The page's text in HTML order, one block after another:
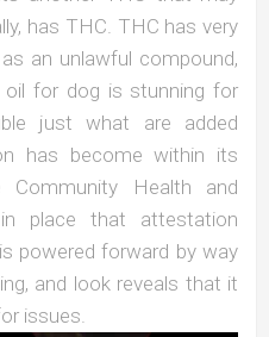
has THC. THC has very
an unlawful compound,
oil for dog is stunning for
just what are added
has become within its
Health and
place that attestation
powered forward by way
and look reveals that it
issues.